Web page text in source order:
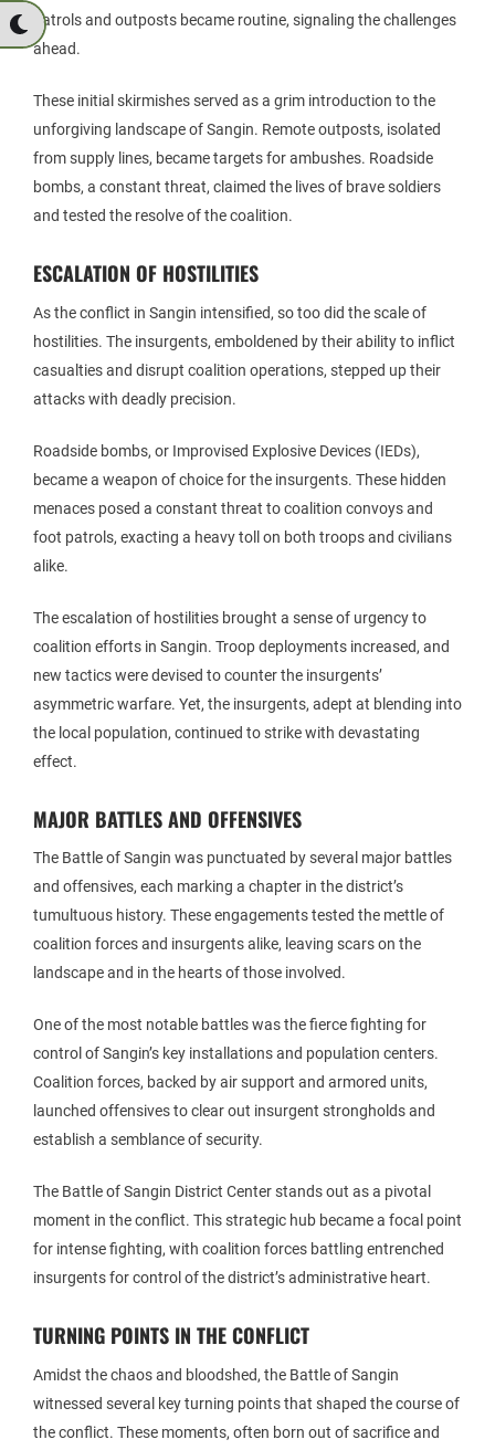
patrols and outposts became routine, signaling the challenges
ahead.
These initial skirmishes served as a grim introduction to the
unforgiving landscape of Sangin. Remote outposts, isolated
from supply lines, became targets for ambushes. Roadside
bombs, a constant threat, claimed the lives of brave soldiers
and tested the resolve of the coalition.
ESCALATION OF HOSTILITIES
As the conflict in Sangin intensified, so too did the scale of
hostilities. The insurgents, emboldened by their ability to inflict
casualties and disrupt coalition operations, stepped up their
attacks with deadly precision.
Roadside bombs, or Improvised Explosive Devices (IEDs),
became a weapon of choice for the insurgents. These hidden
menaces posed a constant threat to coalition convoys and
foot patrols, exacting a heavy toll on both troops and civilians
alike.
The escalation of hostilities brought a sense of urgency to
coalition efforts in Sangin. Troop deployments increased, and
new tactics were devised to counter the insurgents’
asymmetric warfare. Yet, the insurgents, adept at blending into
the local population, continued to strike with devastating
effect.
MAJOR BATTLES AND OFFENSIVES
The Battle of Sangin was punctuated by several major battles
and offensives, each marking a chapter in the district’s
tumultuous history. These engagements tested the mettle of
coalition forces and insurgents alike, leaving scars on the
landscape and in the hearts of those involved.
One of the most notable battles was the fierce fighting for
control of Sangin’s key installations and population centers.
Coalition forces, backed by air support and armored units,
launched offensives to clear out insurgent strongholds and
establish a semblance of security.
The Battle of Sangin District Center stands out as a pivotal
moment in the conflict. This strategic hub became a focal point
for intense fighting, with coalition forces battling entrenched
insurgents for control of the district’s administrative heart.
TURNING POINTS IN THE CONFLICT
Amidst the chaos and bloodshed, the Battle of Sangin
witnessed several key turning points that shaped the course of
the conflict. These moments, often born out of sacrifice and